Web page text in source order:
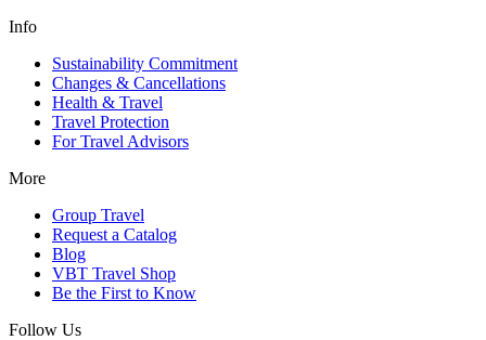
Info
Sustainability Commitment
Changes & Cancellations
Health & Travel
Travel Protection
For Travel Advisors
More
Group Travel
Request a Catalog
Blog
VBT Travel Shop
Be the First to Know
Follow Us